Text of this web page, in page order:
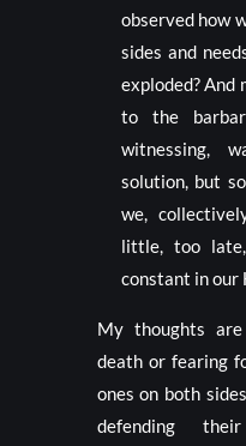
observed how
sides and
exploded? And
to the
witnessing,
solution, but
we,
little, too
constant in our
My thoughts
death or fearing
ones on both
defending